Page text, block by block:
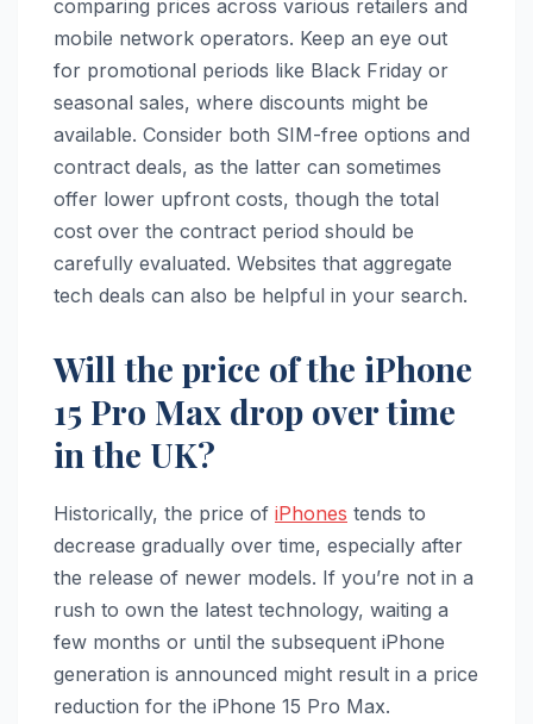
comparing prices across various retailers and
mobile network operators. Keep an eye out
for promotional periods like Black Friday or
seasonal sales, where discounts might be
available. Consider both SIM-free options and
contract deals, as the latter can sometimes
offer lower upfront costs, though the total
cost over the contract period should be
carefully evaluated. Websites that aggregate
tech deals can also be helpful in your search.
Will the price of the iPhone
15 Pro Max drop over time
in the UK?
Historically, the price of iPhones tends to
decrease gradually over time, especially after
the release of newer models. If you’re not in a
rush to own the latest technology, waiting a
few months or until the subsequent iPhone
generation is announced might result in a price
reduction for the iPhone 15 Pro Max.